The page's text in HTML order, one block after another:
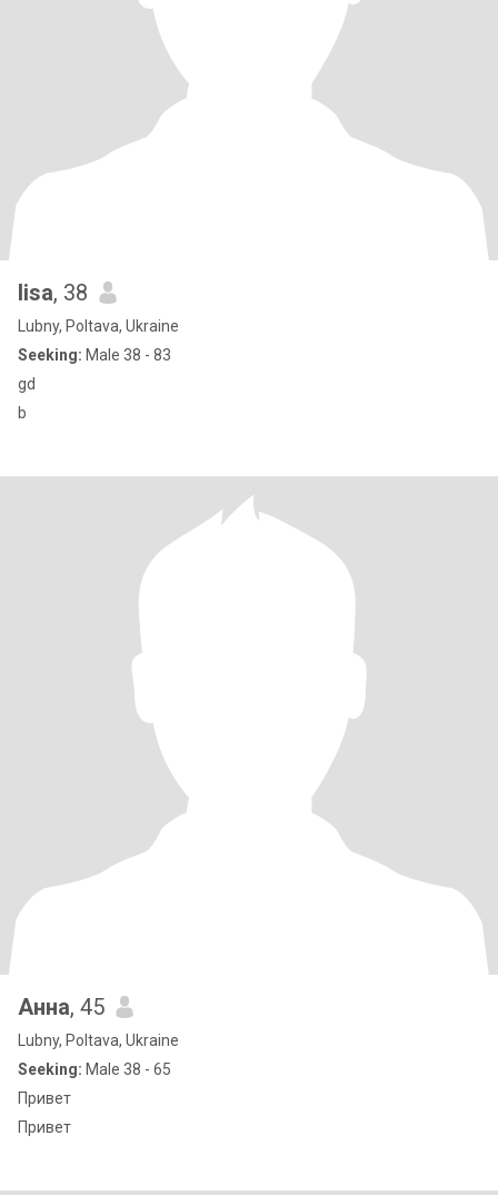
lisa, 38
Lubny, Poltava, Ukraine
Seeking: Male 38 - 83
gd
b
Анна, 45
Lubny, Poltava, Ukraine
Seeking: Male 38 - 65
Привет
Привет